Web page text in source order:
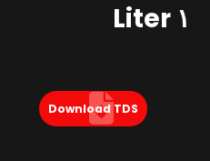
١ Liter
Download TDS